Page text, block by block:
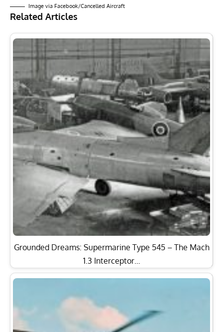
Image via Facebook/Cancelled Aircraft
Related Articles
Grounded Dreams: Supermarine Type 545 – The Mach
1.3 Interceptor…